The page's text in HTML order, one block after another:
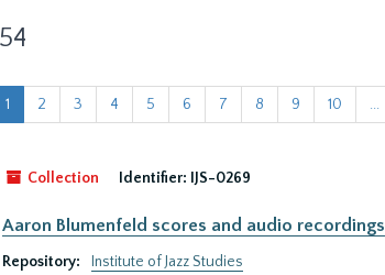
1 2 3 4 5 6 7 8 9 10 ...
Collection Identifier: IJS-0269
Aaron Blumenfeld scores and audio recordings
Repository:
Institute of Jazz Studies